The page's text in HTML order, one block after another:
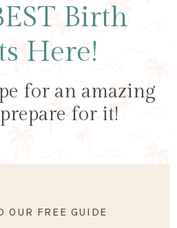
Birth
Here!
for an amazing
for it!
OUR FREE GUIDE